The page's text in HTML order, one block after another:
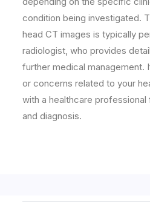
condition being investigated.
head CT images is typically
radiologist, who provides
further medical management.
or concerns related to your
with a healthcare
and diagnosis.